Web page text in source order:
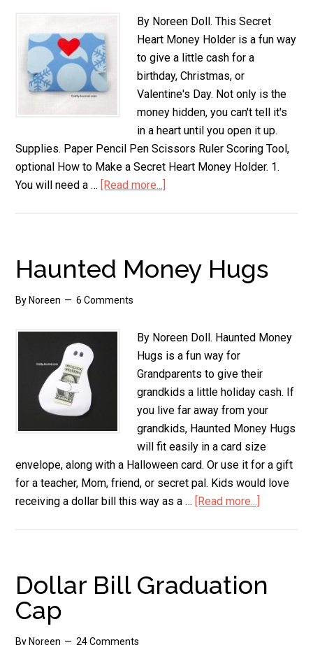
By Noreen Doll. This Secret
Heart Money Holder is a fun way
to give a little cash for a
birthday, Christmas, or
Valentine's Day. Not only is the
money hidden, you can't tell it's
in a heart until you open it up.
Supplies. Paper Pencil Pen Scissors Ruler Scoring Tool,
optional How to Make a Secret Heart Money Holder. 1.
You will need a … [Read more...]
Haunted Money Hugs
By Noreen 6 Comments
By Noreen Doll. Haunted Money
Hugs is a fun way for
Grandparents to give their
grandkids a little holiday cash. If
you live far away from your
grandkids, Haunted Money Hugs
will fit easily in a card size
envelope, along with a Halloween card. Or use it for a gift
for a teacher, Mom, friend, or secret pal. Kids would love
receiving a dollar bill this way as a … [Read more...]
Dollar Bill Graduation
Cap
By Noreen 24 Comments